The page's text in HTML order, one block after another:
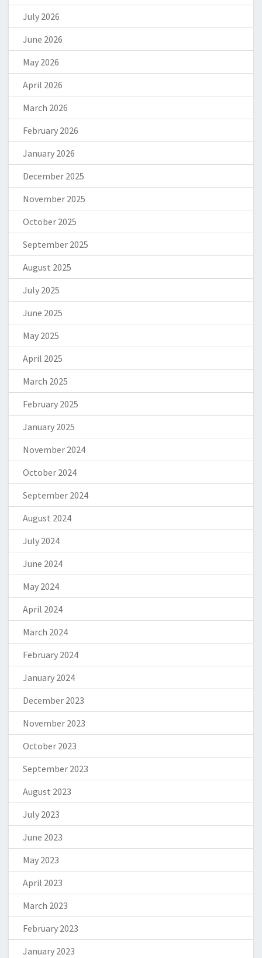
July 2026
June 2026
May 2026
April 2026
March 2026
February 2026
January 2026
December 2025
November 2025
October 2025
September 2025
August 2025
July 2025
June 2025
May 2025
April 2025
March 2025
February 2025
January 2025
November 2024
October 2024
September 2024
August 2024
July 2024
June 2024
May 2024
April 2024
March 2024
February 2024
January 2024
December 2023
November 2023
October 2023
September 2023
August 2023
July 2023
June 2023
May 2023
April 2023
March 2023
February 2023
January 2023